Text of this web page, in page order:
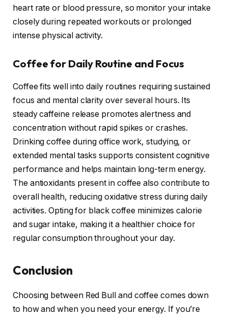
heart rate or blood pressure, so monitor your intake
closely during repeated workouts or prolonged
intense physical activity.
Coffee for Daily Routine and Focus
Coffee fits well into daily routines requiring sustained
focus and mental clarity over several hours. Its
steady caffeine release promotes alertness and
concentration without rapid spikes or crashes.
Drinking coffee during office work, studying, or
extended mental tasks supports consistent cognitive
performance and helps maintain long-term energy.
The antioxidants present in coffee also contribute to
overall health, reducing oxidative stress during daily
activities. Opting for black coffee minimizes calorie
and sugar intake, making it a healthier choice for
regular consumption throughout your day.
Conclusion
Choosing between Red Bull and coffee comes down
to how and when you need your energy. If you’re